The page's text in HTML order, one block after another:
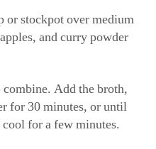
or stockpot over medium
and curry powder
Add the broth,
for 30 minutes, or until
for a few minutes.